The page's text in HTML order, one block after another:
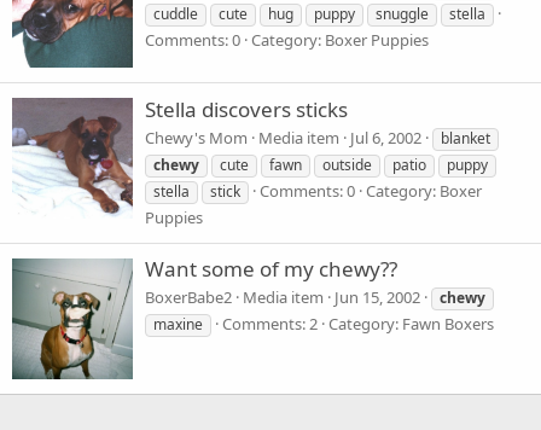
cuddle
cute hug puppy snuggle stella
Comments: 0 Category: Boxer Puppies
Stella discovers sticks
Chewy's Mom Media item Jul 6, 2002
blanket
chewy
cute fawn outside patio
puppy
stella
stick Comments: 0 Category: Boxer
Puppies
Want some of my chewy??
BoxerBabe2 Media item Jun 15, 2002
chewy
maxine
Comments: 2 Category: Fawn Boxers